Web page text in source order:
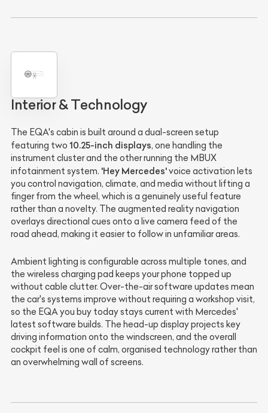
Interior & Technology
The EQA's cabin is built around a dual-screen setup
featuring two 10.25-inch displays, one handling the
instrument cluster and the other running the MBUX
infotainment system. 'Hey Mercedes'voice activation lets
you control navigation, climate, and media without lifting a
finger from the wheel, which is a genuinely useful feature
rather than a novelty. The augmented reality navigation
overlays directional cues onto a live camera feed of the
road ahead, making it easier to follow in unfamiliar areas.
Ambient lighting is configurable across multiple tones, and
the wireless charging pad keeps your phone topped up
without cable clutter. Over-the-air software updates mean
the car's systems improve without requiring a workshop visit,
so the EQA you buy today stays current with Mercedes'
latest software builds. The head-up display projects key
driving information onto the windscreen, and the overall
cockpit feel is one of calm, organised technology rather than
an overwhelming wall of screens.